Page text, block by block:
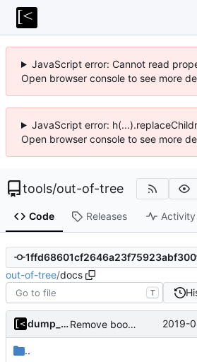
JavaScript error: Cannot read
Open browser console to see more
JavaScript error:
Open browser console to see more
tools/out-of-tree
Code Releases Activity
out-of-tree/docs
T
dump_stack Remove bootstrap, download images on-demand 2019-
..